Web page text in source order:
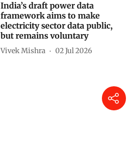
India’s draft power data
framework aims to make
electricity sector data public,
but remains voluntary
Vivek Mishra 02 Jul 2026